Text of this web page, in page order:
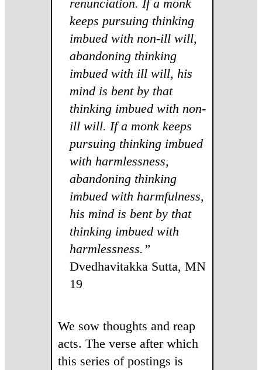
renunciation. If a monk
keeps pursuing thinking
imbued with non-ill will,
abandoning thinking
imbued with ill will, his
mind is bent by that
thinking imbued with non-
ill will. If a monk keeps
pursuing thinking imbued
with harmlessness,
abandoning thinking
imbued with harmfulness,
his mind is bent by that
thinking imbued with
harmlessness.”
Dvedhavitakka Sutta, MN
19
We sow thoughts and reap
acts. The verse after which
this series of postings is